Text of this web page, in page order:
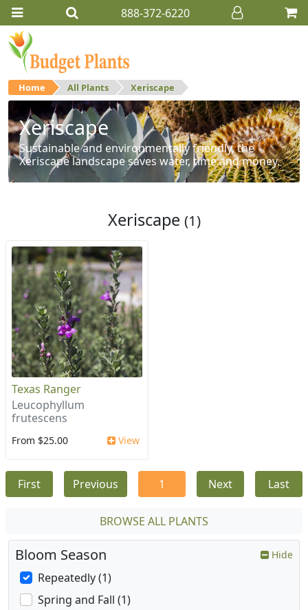
888-372-6220
Home All Plants Xeriscape
Xeriscape
Sustainable and environmentally friendly, the
Xeriscape landscape saves water, time and money.
Xeriscape (1)
Texas Ranger
Leucophyllum
frutescens
From $25.00 View
First Previous 1 Next Last
BROWSE ALL PLANTS
Bloom Season Hide
Repeatedly (1)
Spring and Fall (1)